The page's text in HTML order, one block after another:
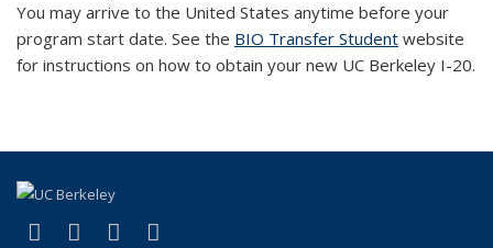
You may arrive to the United States anytime before your
program start date. See the BIO Transfer Student website
for instructions on how to obtain your new UC Berkeley I-20.
Facebook
(link is external)
X (formerly Twitter)
(link is external)
YouTube
(link is external)